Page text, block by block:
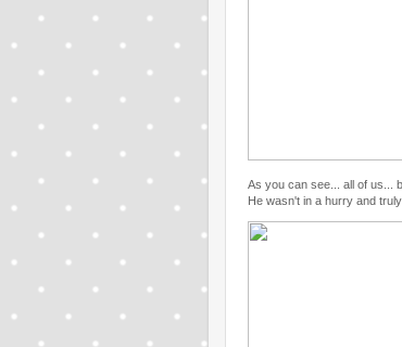
As you can see... all of us...
He wasn't in a hurry and